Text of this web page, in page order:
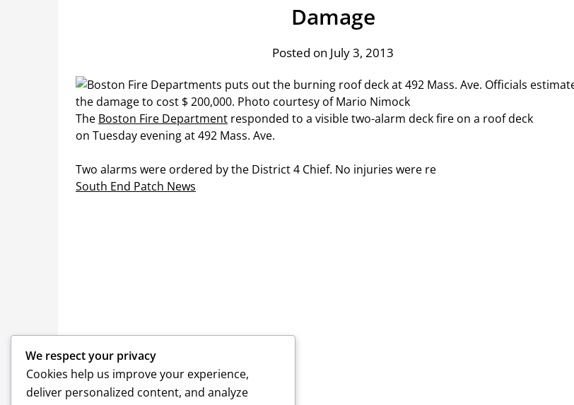
Damage
Posted on July 3, 2013
The Boston Fire Department responded to a visible two-alarm deck fire on a roof deck
on Tuesday evening at 492 Mass. Ave.
Two alarms were ordered by the District 4 Chief. No injuries were re
South End Patch News
We respect your privacy
Cookies help us improve your experience,
deliver personalized content, and analyze